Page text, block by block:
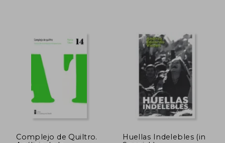
Complejo de Quiltro.
Huellas Indelebles (in